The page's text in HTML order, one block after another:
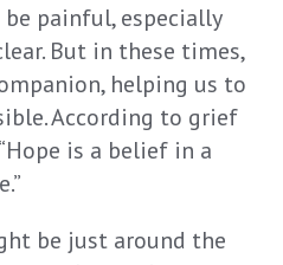
painful, especially
But in these times,
helping us to
According to grief
is a belief in a
be just around the